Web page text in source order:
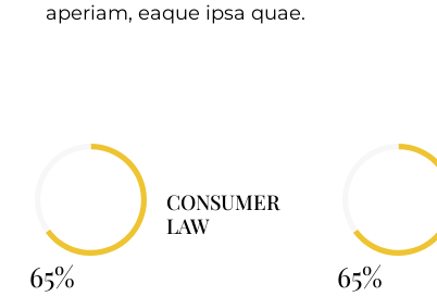
aperiam, eaque ipsa quae.
65%
CONSUMER
LAW
65%